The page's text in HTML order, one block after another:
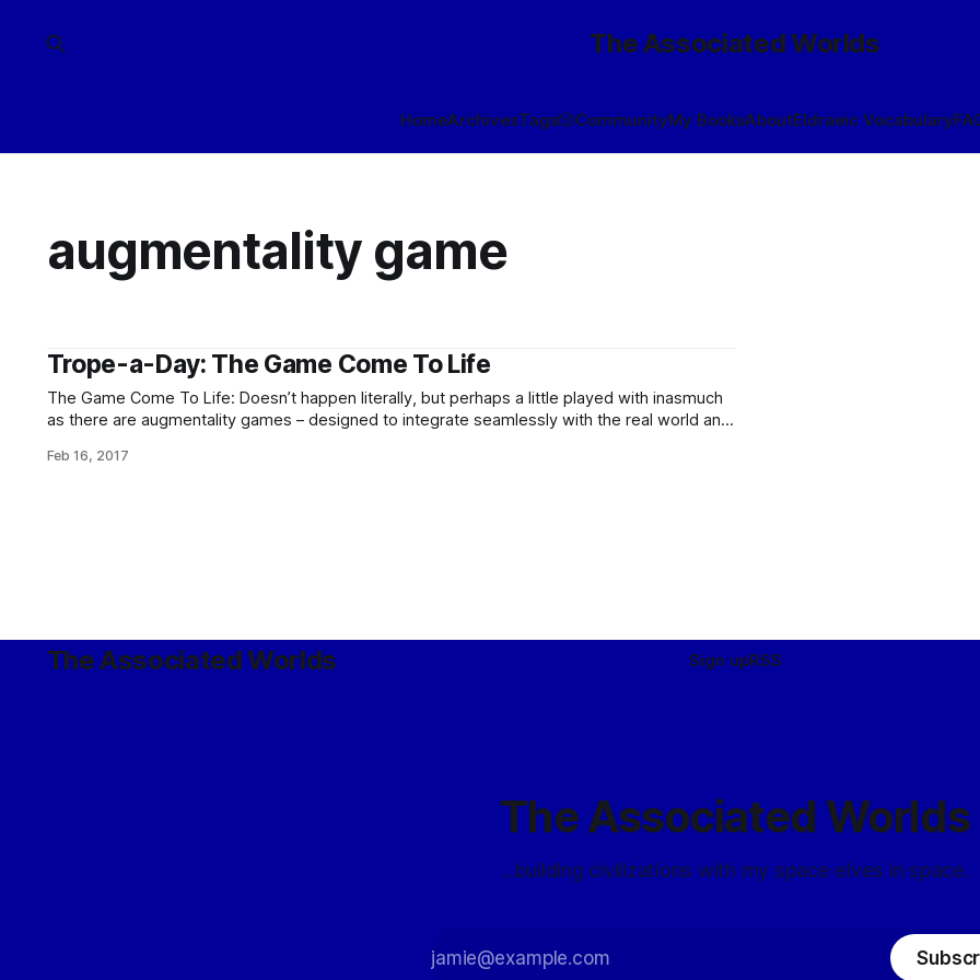
The Associated Worlds
HomeArchivesTags🎲CommunityMy BooksAboutEldraeic Vocabulary
augmentality game
Trope-a-Day: The Game Come To Life
The Game Come To Life: Doesn’t happen literally, but perhaps a little played with inasmuch
as there are augmentality games – designed to integrate seamlessly with the real world and
little. (Enough so that a number
Feb 16, 2017
The Associated Worlds Sign upRSS
The Associated Worlds
...building civilizations with my space elves in space.